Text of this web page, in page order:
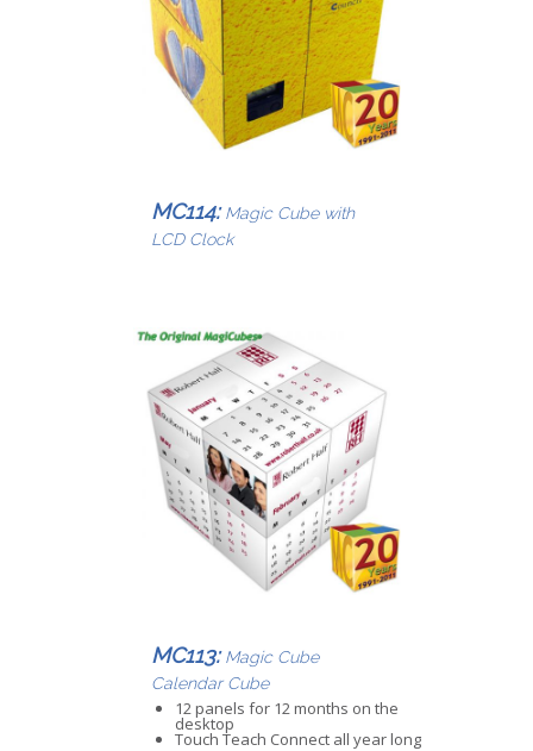
MC114: Magic Cube with
LCD Clock
MC113: Magic Cube
Calendar Cube
12 panels for 12 months on the
desktop
Touch Teach Connect all year long